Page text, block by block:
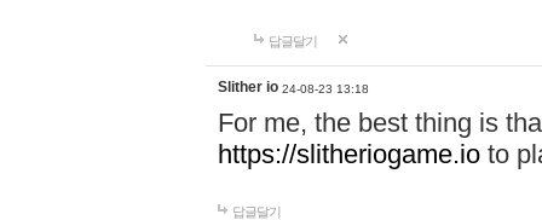
답글달기
Slither io 24-08-23 13:18
For me, the best thing is
https://slitheriogame.io to
답글달기